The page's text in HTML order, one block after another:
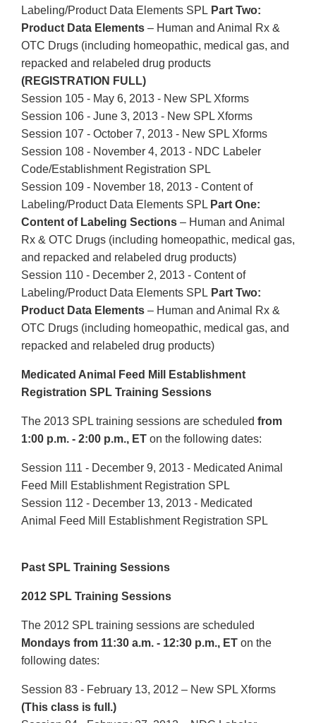
Labeling/Product Data Elements SPL Part Two:
Product Data Elements – Human and Animal Rx &
OTC Drugs (including homeopathic, medical gas, and
repacked and relabeled drug products
(REGISTRATION FULL)
Session 105 - May 6, 2013 - New SPL Xforms
Session 106 - June 3, 2013 - New SPL Xforms
Session 107 - October 7, 2013 - New SPL Xforms
Session 108 - November 4, 2013 - NDC Labeler
Code/Establishment Registration SPL
Session 109 - November 18, 2013 - Content of
Labeling/Product Data Elements SPL Part One:
Content of Labeling Sections – Human and Animal
Rx & OTC Drugs (including homeopathic, medical gas,
and repacked and relabeled drug products)
Session 110 - December 2, 2013 - Content of
Labeling/Product Data Elements SPL Part Two:
Product Data Elements – Human and Animal Rx &
OTC Drugs (including homeopathic, medical gas, and
repacked and relabeled drug products)
Medicated Animal Feed Mill Establishment
Registration SPL Training Sessions
The 2013 SPL training sessions are scheduled from
1:00 p.m. - 2:00 p.m., ET on the following dates:
Session 111 - December 9, 2013 - Medicated Animal
Feed Mill Establishment Registration SPL
Session 112 - December 13, 2013 - Medicated
Animal Feed Mill Establishment Registration SPL
Past SPL Training Sessions
2012 SPL Training Sessions
The 2012 SPL training sessions are scheduled
Mondays from 11:30 a.m. - 12:30 p.m., ET on the
following dates:
Session 83 - February 13, 2012 – New SPL Xforms
(This class is full.)